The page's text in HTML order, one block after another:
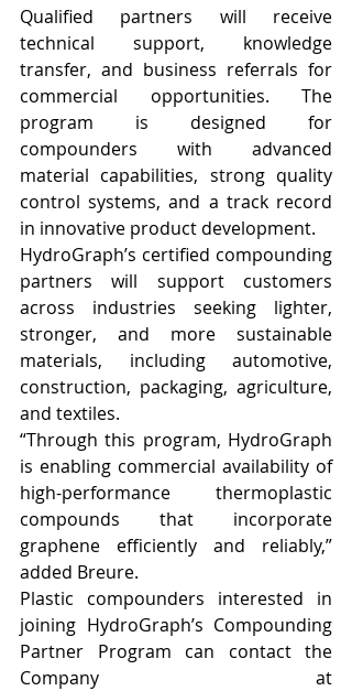
Qualified partners will receive
technical support, knowledge
transfer, and business referrals for
commercial opportunities. The
program is designed for
compounders with advanced
material capabilities, strong quality
control systems, and a track record
in innovative product development.
HydroGraph’s certified compounding
partners will support customers
across industries seeking lighter,
stronger, and more sustainable
materials, including automotive,
construction, packaging, agriculture,
and textiles.
“Through this program, HydroGraph
is enabling commercial availability of
high-performance thermoplastic
compounds that incorporate
graphene efficiently and reliably,”
added Breure.
Plastic compounders interested in
joining HydroGraph’s Compounding
Partner Program can contact the